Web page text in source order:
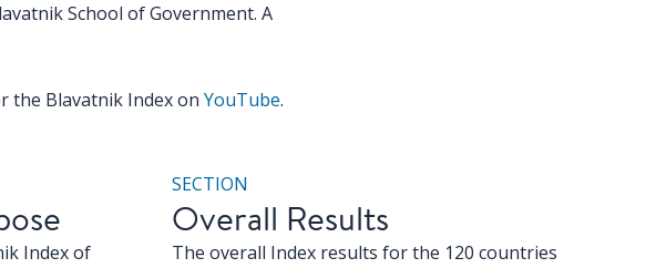
School of Government. A
the Blavatnik Index on YouTube.
Index of
SECTION
Overall Results
The overall Index results for the 120 countries